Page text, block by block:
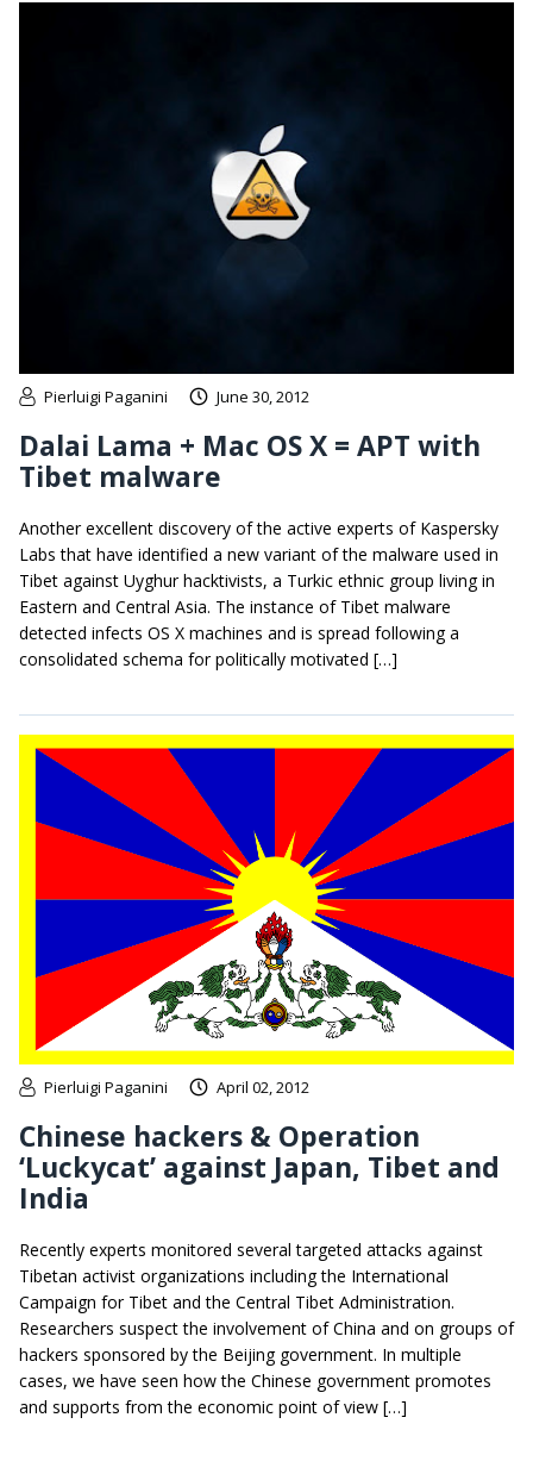
Pierluigi Paganini June 30, 2012
Dalai Lama + Mac OS X = APT with
Tibet malware
Another excellent discovery of the active experts of Kaspersky
Labs that have identified a new variant of the malware used in
Tibet against Uyghur hacktivists, a Turkic ethnic group living in
Eastern and Central Asia. The instance of Tibet malware
detected infects OS X machines and is spread following a
consolidated schema for politically motivated […]
Pierluigi Paganini April 02, 2012
Chinese hackers & Operation
‘Luckycat’ against Japan, Tibet and
India
Recently experts monitored several targeted attacks against
Tibetan activist organizations including the International
Campaign for Tibet and the Central Tibet Administration.
Researchers suspect the involvement of China and on groups of
hackers sponsored by the Beijing government. In multiple
cases, we have seen how the Chinese government promotes
and supports from the economic point of view […]